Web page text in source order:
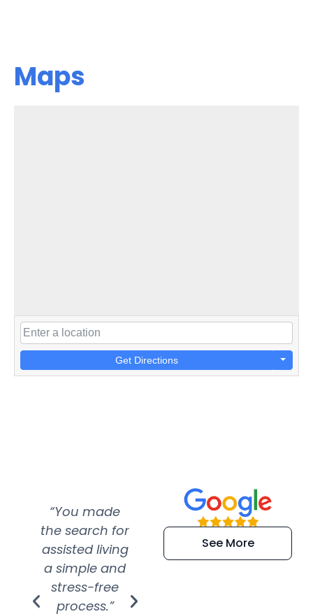
Maps
Get Directions
“You made
the search for
assisted living
a simple and
stress-free
process.”
“Super
efficient and
extremely kind
See More